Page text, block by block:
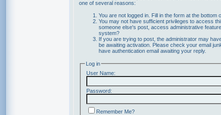
one of several reasons:
You are not logged in. Fill in the form at the bottom
You may not have sufficient privileges to access
someone else's post, access administrative
system?
If you are trying to post, the administrator may
be awaiting activation. Please check your email
have authentication email awaiting your reply.
Log in
User Name:
Password:
Remember Me?